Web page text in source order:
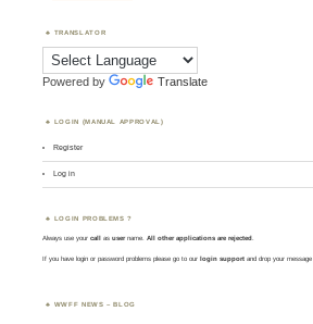
TRANSLATOR
Powered by Translate
LOGIN (MANUAL APPROVAL)
Register
Log in
LOGIN PROBLEMS ?
Always use yourcall asusername. All other applications are rejected.
If you have login or password problems please go to our login support and drop your message
WWFF NEWS – BLOG